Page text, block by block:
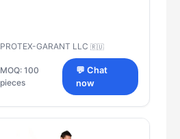
PROTEX-GARANT LLC 🇷🇺
MOQ: 100
pieces
💬 Chat
now